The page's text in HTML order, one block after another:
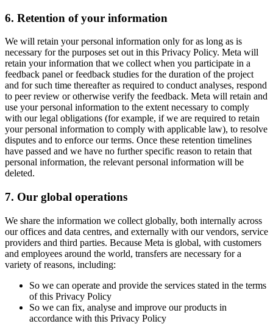
6. Retention of your information
We will retain your personal information only for as long as is
necessary for the purposes set out in this Privacy Policy. Meta will
retain your information that we collect when you participate in a
feedback panel or feedback studies for the duration of the project
and for such time thereafter as required to conduct analyses, respond
to peer review or otherwise verify the feedback. Meta will retain and
use your personal information to the extent necessary to comply
with our legal obligations (for example, if we are required to retain
your personal information to comply with applicable law), to resolve
disputes and to enforce our terms. Once these retention timelines
have passed and we have no further specific reason to retain that
personal information, the relevant personal information will be
deleted.
7. Our global operations
We share the information we collect globally, both internally across
our offices and data centres, and externally with our vendors, service
providers and third parties. Because Meta is global, with customers
and employees around the world, transfers are necessary for a
variety of reasons, including:
So we can operate and provide the services stated in the terms
of this Privacy Policy
So we can fix, analyse and improve our products in
accordance with this Privacy Policy